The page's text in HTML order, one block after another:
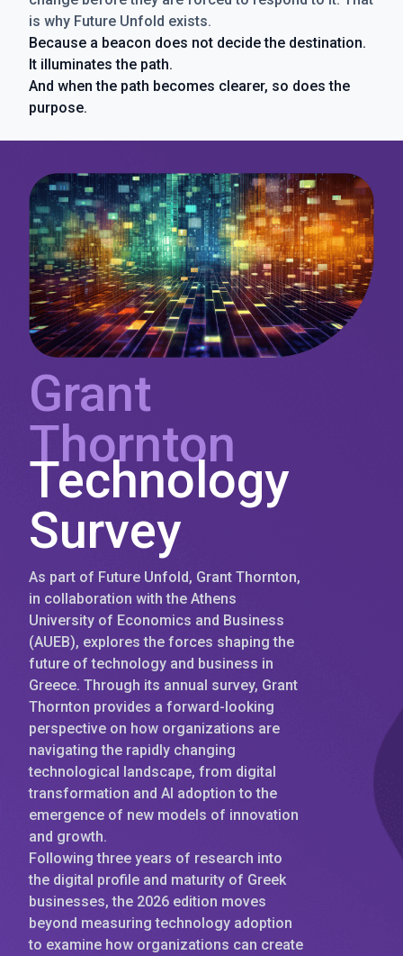
is why Future Unfold exists.
Because a beacon does not decide the destination.
It illuminates the path.
And when the path becomes clearer, so does the
purpose.
Grant
Thornton
Technology
Survey
As part of Future Unfold, Grant Thornton,
in collaboration with the Athens
University of Economics and Business
(AUEB), explores the forces shaping the
future of technology and business in
Greece. Through its annual survey, Grant
Thornton provides a forward-looking
perspective on how organizations are
navigating the rapidly changing
technological landscape, from digital
transformation and AI adoption to the
emergence of new models of innovation
and growth.
Following three years of research into
the digital profile and maturity of Greek
businesses, the 2026 edition moves
beyond measuring technology adoption
to examine how organizations can create